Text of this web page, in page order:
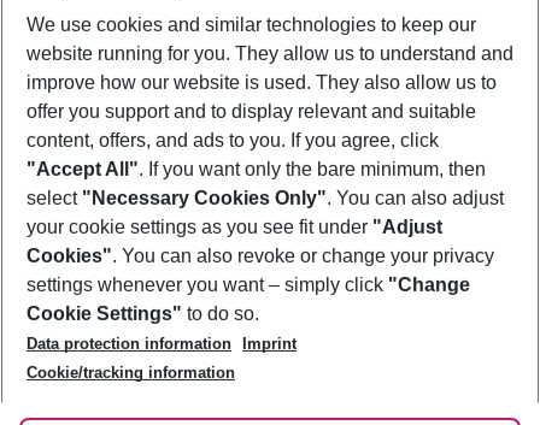
Show more filter
Footer
Footer navigation
About Us
Best Price Guarantee
Change Cookie Settings
Cookie Policy
Facts
Service & Help
Accessible Travel
Check-in
Follow Us
We use cookies and similar technologies to keep our
website running for you. They allow us to understand and
improve how our website is used. They also allow us to
offer you support and to display relevant and suitable
content, offers, and ads to you. If you agree, click
"Accept All". If you want only the bare minimum, then
select "Necessary Cookies Only". You can also adjust
your cookie settings as you see fit under "Adjust
Cookies". You can also revoke or change your privacy
settings whenever you want – simply click "Change
Cookie Settings" to do so.
Data protection information
Imprint
Cookie/tracking information